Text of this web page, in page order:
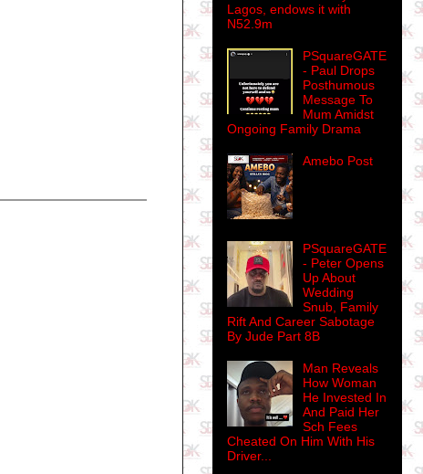
Lagos, endows it with
N52.9m
PSquareGATE
- Paul Drops
Posthumous
Message To
Mum Amidst
Ongoing Family Drama
Amebo Post
PSquareGATE
- Peter Opens
Up About
Wedding
Snub, Family
Rift And Career Sabotage
By Jude Part 8B
Man Reveals
How Woman
He Invested In
And Paid Her
Sch Fees
Cheated On Him With His
Driver...